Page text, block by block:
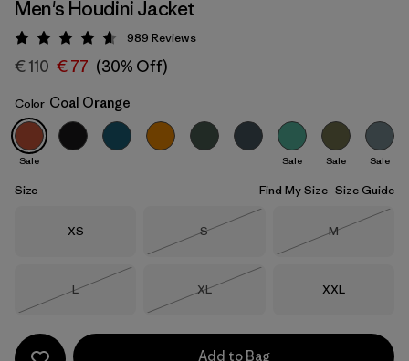
Coal Orange
Men's Houdini Jacket
Rating: 4.6 / 5
989 Reviews
€ 110 € 77 (30% Off)
Color Coal Orange
Sale Sale Sale Sale
Size Find My Size Size Guide
Size
XS Size
S
Size
M
Size
L
Size
XL
Size
XXL
Add to Bag